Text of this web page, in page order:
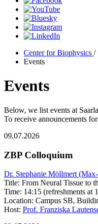
Center for Biophysics /
Events
Events
Below, we list events at
To receive announcements
09.07.2026
ZBP Colloquium
Dr. Stephanie Möllmert
Title: From Neural Tissue to
Time: 14:15 (refreshments at
Location: Campus SB,
Host: Prof. Franziska